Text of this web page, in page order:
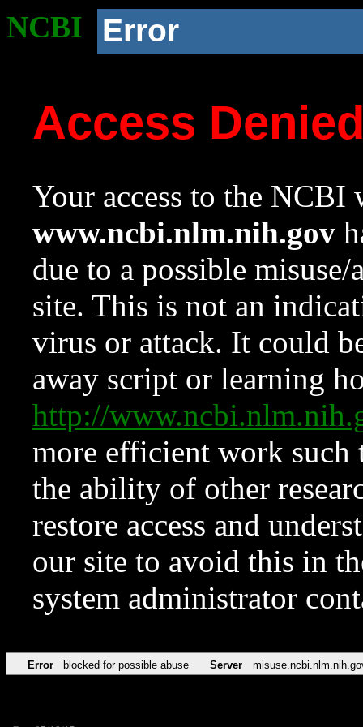
NCBI Error
Access
Your access to the NCBI
www.ncbi.nlm.nih.gov
due to a possible
site. This is not an
virus or attack. It could
away script or learning
http://
more efficient work such
the ability of other
restore access and
our site to avoid this in
system administrator
Error blocked for possible abuse Server